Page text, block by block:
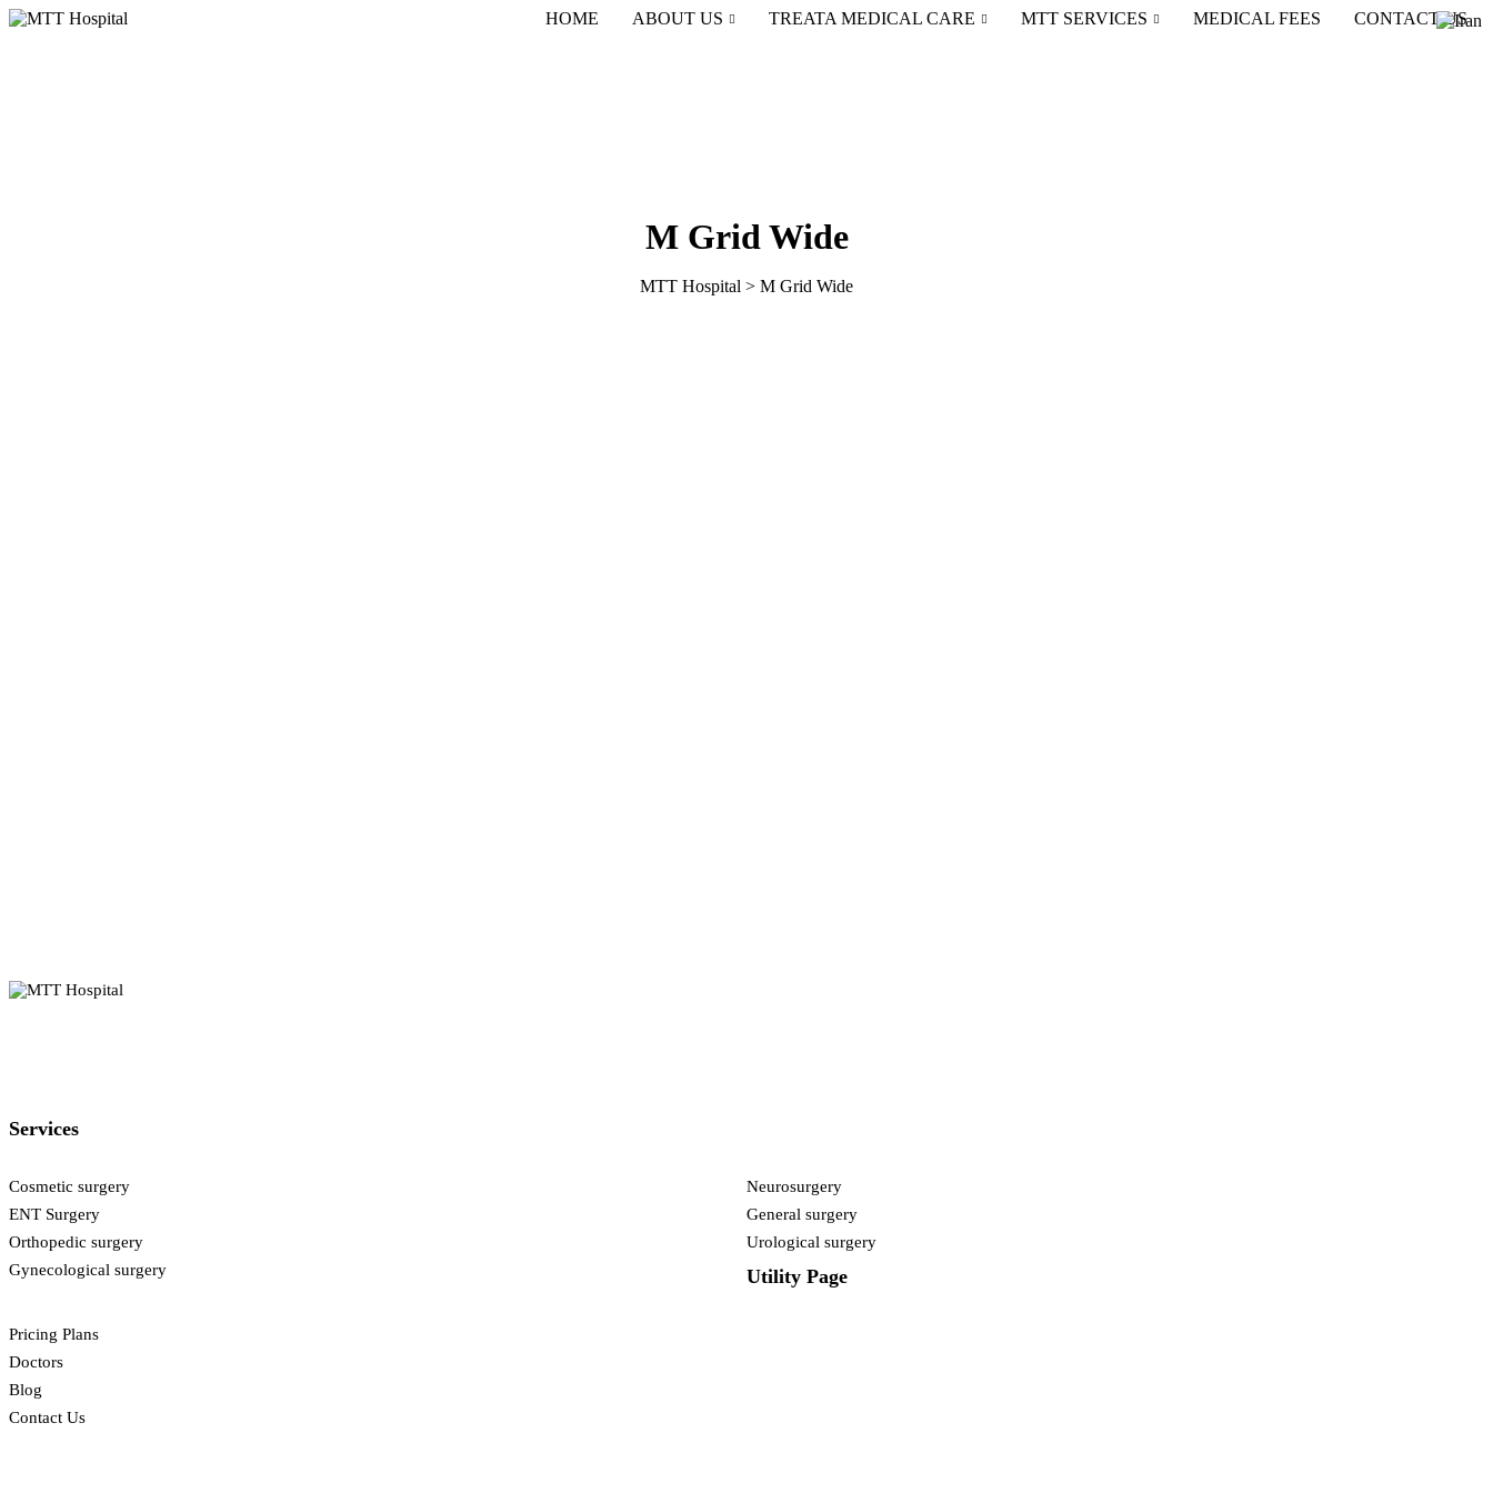
HOME ABOUT US TREATA MEDICAL CARE MTT SERVICES MEDICAL FEES CONTACT US
M Grid Wide
MTT Hospital > M Grid Wide
Services
Cosmetic surgery
Neurosurgery
ENT Surgery
General surgery
Orthopedic surgery
Urological surgery
Gynecological surgery
Utility Page
Pricing Plans
Doctors
Blog
Contact Us